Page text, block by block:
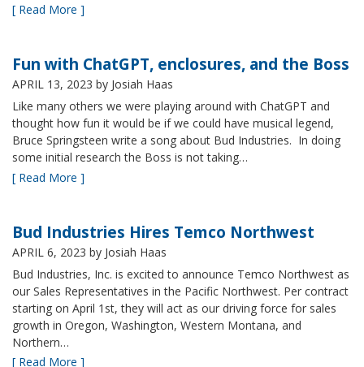
[ Read More ]
Fun with ChatGPT, enclosures, and the Boss
APRIL 13, 2023 by Josiah Haas
Like many others we were playing around with ChatGPT and
thought how fun it would be if we could have musical legend,
Bruce Springsteen write a song about Bud Industries. In doing
some initial research the Boss is not taking…
[ Read More ]
Bud Industries Hires Temco Northwest
APRIL 6, 2023 by Josiah Haas
Bud Industries, Inc. is excited to announce Temco Northwest as
our Sales Representatives in the Pacific Northwest. Per contract
starting on April 1st, they will act as our driving force for sales
growth in Oregon, Washington, Western Montana, and
Northern…
[ Read More ]